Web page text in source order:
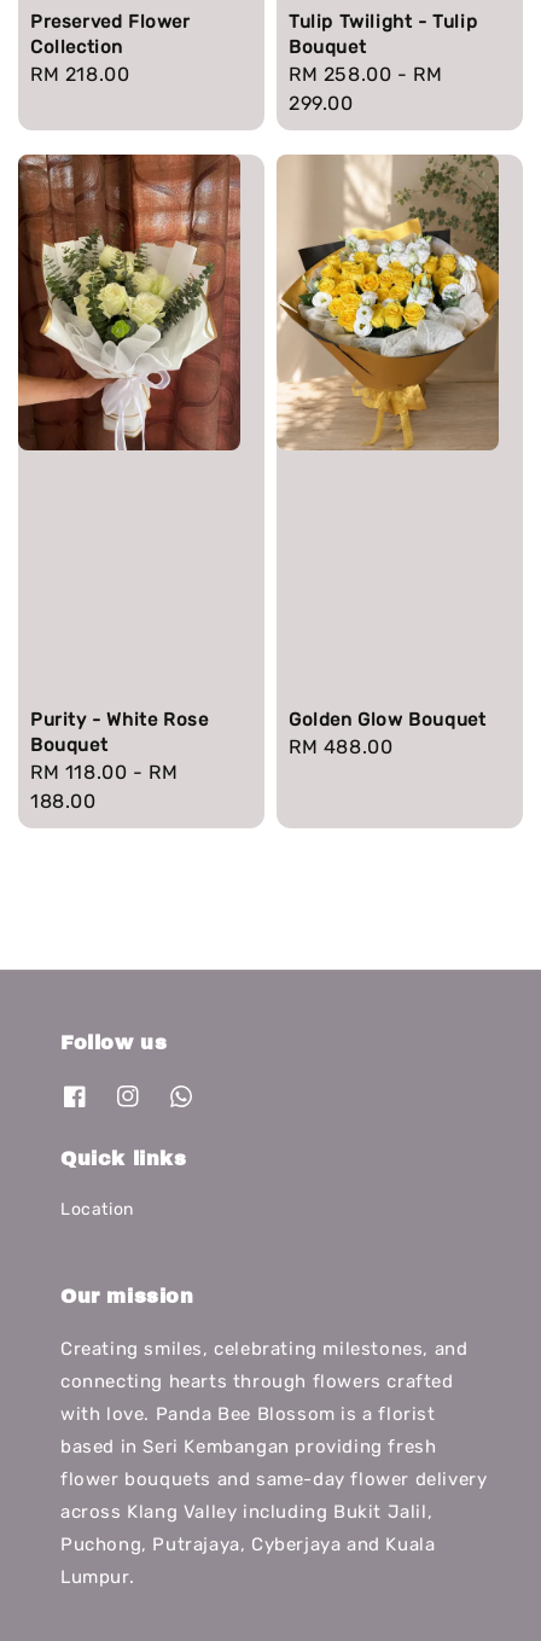
Preserved Flower
Collection
Regular
RM 218.00
Tulip Twilight - Tulip
Bouquet
Regular
price
RM 258.00 - RM
299.00
Purity - White Rose
Bouquet
Regular
price
RM 118.00 - RM
188.00
Golden Glow Bouquet
Regular
RM 488.00
Follow us
Quick links
Location
Our mission
Creating smiles, celebrating milestones, and
connecting hearts through flowers crafted
with love. Panda Bee Blossom is a florist
based in Seri Kembangan providing fresh
flower bouquets and same-day flower delivery
across Klang Valley including Bukit Jalil,
Puchong, Putrajaya, Cyberjaya and Kuala
Lumpur.